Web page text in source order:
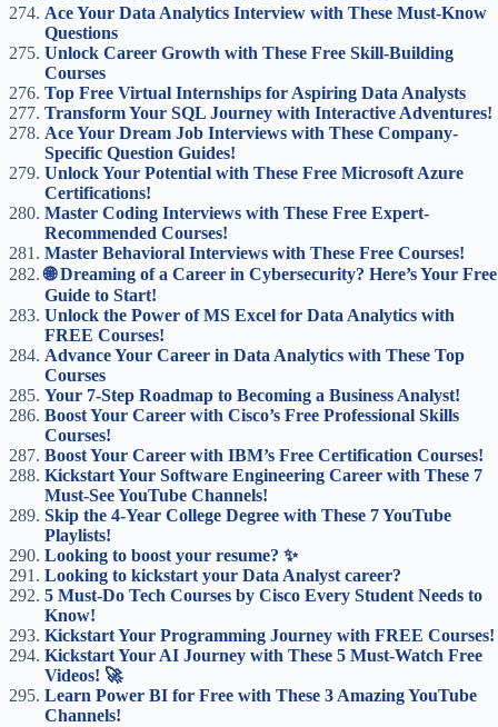
Ace Your Data Analytics Interview with These Must-Know
Questions
Unlock Career Growth with These Free Skill-Building
Courses
Top Free Virtual Internships for Aspiring Data Analysts
Transform Your SQL Journey with Interactive Adventures!
Ace Your Dream Job Interviews with These Company-
Specific Question Guides!
Unlock Your Potential with These Free Microsoft Azure
Certifications!
Master Coding Interviews with These Free Expert-
Recommended Courses!
Master Behavioral Interviews with These Free Courses!
🌐 Dreaming of a Career in Cybersecurity? Here’s Your Free
Guide to Start!
Unlock the Power of MS Excel for Data Analytics with
FREE Courses!
Advance Your Career in Data Analytics with These Top
Courses
Your 7-Step Roadmap to Becoming a Business Analyst!
Boost Your Career with Cisco’s Free Professional Skills
Courses!
Boost Your Career with IBM’s Free Certification Courses!
Kickstart Your Software Engineering Career with These 7
Must-See YouTube Channels!
Skip the 4-Year College Degree with These 7 YouTube
Playlists!
Looking to boost your resume? ✨
Looking to kickstart your Data Analyst career?
5 Must-Do Tech Courses by Cisco Every Student Needs to
Know!
Kickstart Your Programming Journey with FREE Courses!
Kickstart Your AI Journey with These 5 Must-Watch Free
Videos! 🚀
Learn Power BI for Free with These 3 Amazing YouTube
Channels!